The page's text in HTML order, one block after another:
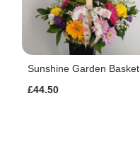
Sunshine Garden Basket
£44.50